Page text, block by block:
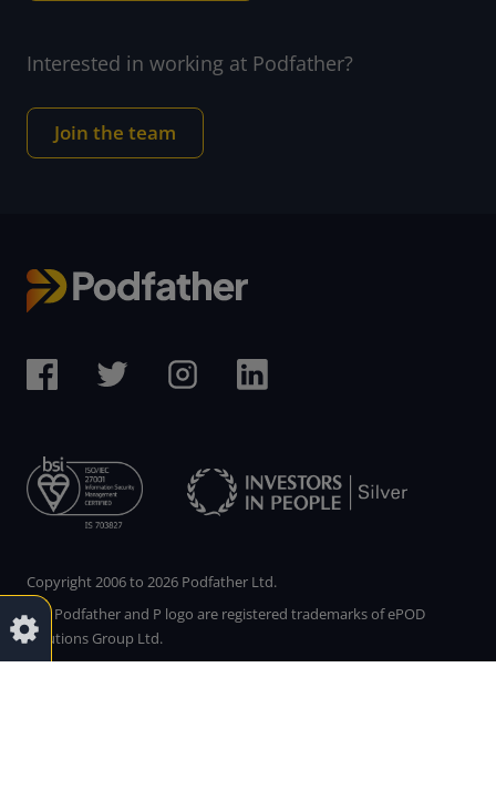
Interested in working at Podfather?
Join the team
Copyright 2006 to 2026 Podfather Ltd.
The Podfather and P logo are registered trademarks of ePOD
Solutions Group Ltd.